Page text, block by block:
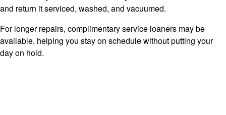
and return it serviced, washed, and vacuumed.
For longer repairs, complimentary service loaners may be
available, helping you stay on schedule without putting your
day on hold.